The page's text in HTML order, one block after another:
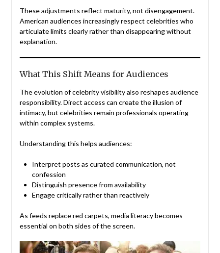
These adjustments reflect maturity, not disengagement.
American audiences increasingly respect celebrities who
articulate limits clearly rather than disappearing without
explanation.
What This Shift Means for Audiences
The evolution of celebrity visibility also reshapes audience
responsibility. Direct access can create the illusion of
intimacy, but celebrities remain professionals operating
within complex systems.
Understanding this helps audiences:
Interpret posts as curated communication, not
confession
Distinguish presence from availability
Engage critically rather than reactively
As feeds replace red carpets, media literacy becomes
essential on both sides of the screen.